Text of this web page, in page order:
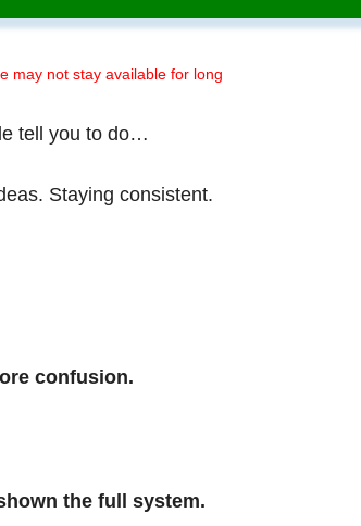
may not stay available for long
tell you to do…
Staying consistent.
confusion.
the full system.